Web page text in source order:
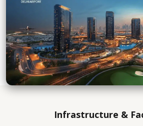
Infrastructure &